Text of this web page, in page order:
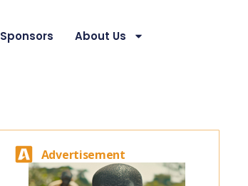
Sponsors
About Us
Advertisement